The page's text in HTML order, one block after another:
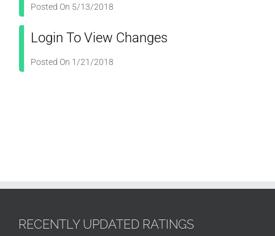
Posted On 5/13/2018
Login To View Changes
Posted On 1/21/2018
RECENTLY UPDATED RATINGS